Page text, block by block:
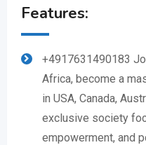
Features:
+4917631490183
Africa, become a
in USA, Canada,
exclusive society
empowerment, and